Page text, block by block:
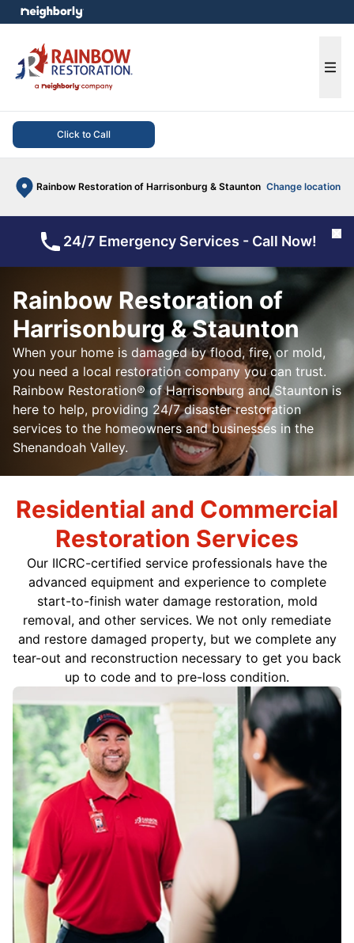
Click to Call
Rainbow Restoration of Harrisonburg & Staunton Change location
menu
24/7 Emergency Services - Call Now!
Rainbow Restoration of
Harrisonburg & Staunton
When your home is damaged by flood, fire, or mold,
you need a local restoration company you can trust.
Rainbow Restoration® of Harrisonburg and Staunton is
here to help, providing 24/7 disaster restoration
services to the homeowners and businesses in the
Shenandoah Valley.
Residential and Commercial
Restoration Services
Our IICRC-certified service professionals have the
advanced equipment and experience to complete
start-to-finish water damage restoration, mold
removal, and other services. We not only remediate
and restore damaged property, but we complete any
tear-out and reconstruction necessary to get you back
up to code and to pre-loss condition.